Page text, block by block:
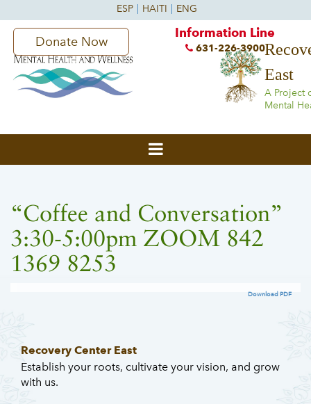
East
A Project
Mental
Donate Now
Information Line
631-226-3900
“Coffee and Conversation”
3:30-5:00pm ZOOM 842
1369 8253
Download PDF
Recovery Center East
Establish your roots, cultivate your vision, and grow
with us.